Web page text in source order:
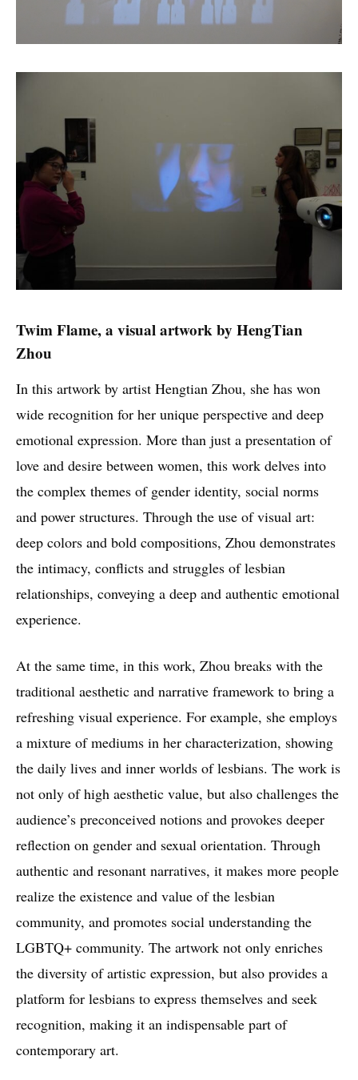
Twim Flame, a visual artwork by HengTian
Zhou
In this artwork by artist Hengtian Zhou, she has won
wide recognition for her unique perspective and deep
emotional expression. More than just a presentation of
love and desire between women, this work delves into
the complex themes of gender identity, social norms
and power structures. Through the use of visual art:
deep colors and bold compositions, Zhou demonstrates
the intimacy, conflicts and struggles of lesbian
relationships, conveying a deep and authentic emotional
experience.
At the same time, in this work, Zhou breaks with the
traditional aesthetic and narrative framework to bring a
refreshing visual experience. For example, she employs
a mixture of mediums in her characterization, showing
the daily lives and inner worlds of lesbians. The work is
not only of high aesthetic value, but also challenges the
audience’s preconceived notions and provokes deeper
reflection on gender and sexual orientation. Through
authentic and resonant narratives, it makes more people
realize the existence and value of the lesbian
community, and promotes social understanding the
LGBTQ+ community. The artwork not only enriches
the diversity of artistic expression, but also provides a
platform for lesbians to express themselves and seek
recognition, making it an indispensable part of
contemporary art.